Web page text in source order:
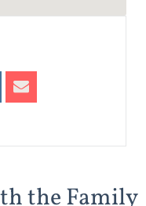
the Family